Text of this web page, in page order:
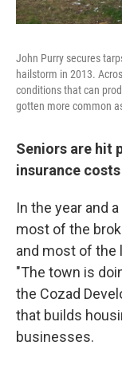
John Purry secures
hailstorm in 2013.
conditions that can
gotten more common
Seniors are hit
insurance costs
In the year and
most of the
and most of the
"The town is
the Cozad
that builds
businesses.